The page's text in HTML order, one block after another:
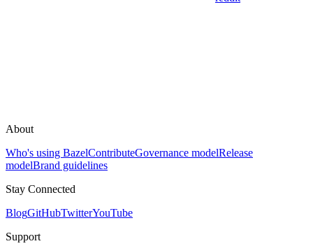
About
Who's using BazelContributeGovernance modelRelease
modelBrand guidelines
Stay Connected
BlogGitHubTwitterYouTube
Support